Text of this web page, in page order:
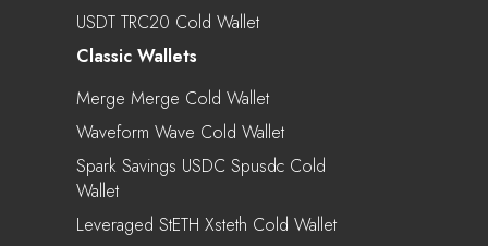
USDT TRC20 Cold Wallet
Classic Wallets
Merge Merge Cold Wallet
Waveform Wave Cold Wallet
Spark Savings USDC Spusdc Cold
Wallet
Leveraged StETH Xsteth Cold Wallet